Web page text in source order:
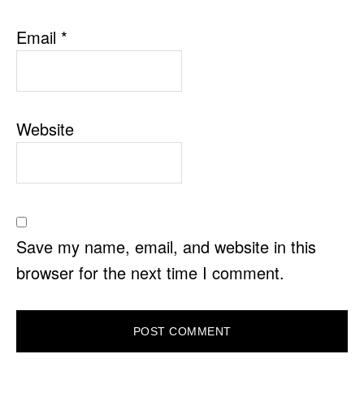
Email *
Website
Save my name, email, and website in this
browser for the next time I comment.